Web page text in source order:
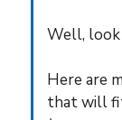
Well,
Here are
that will